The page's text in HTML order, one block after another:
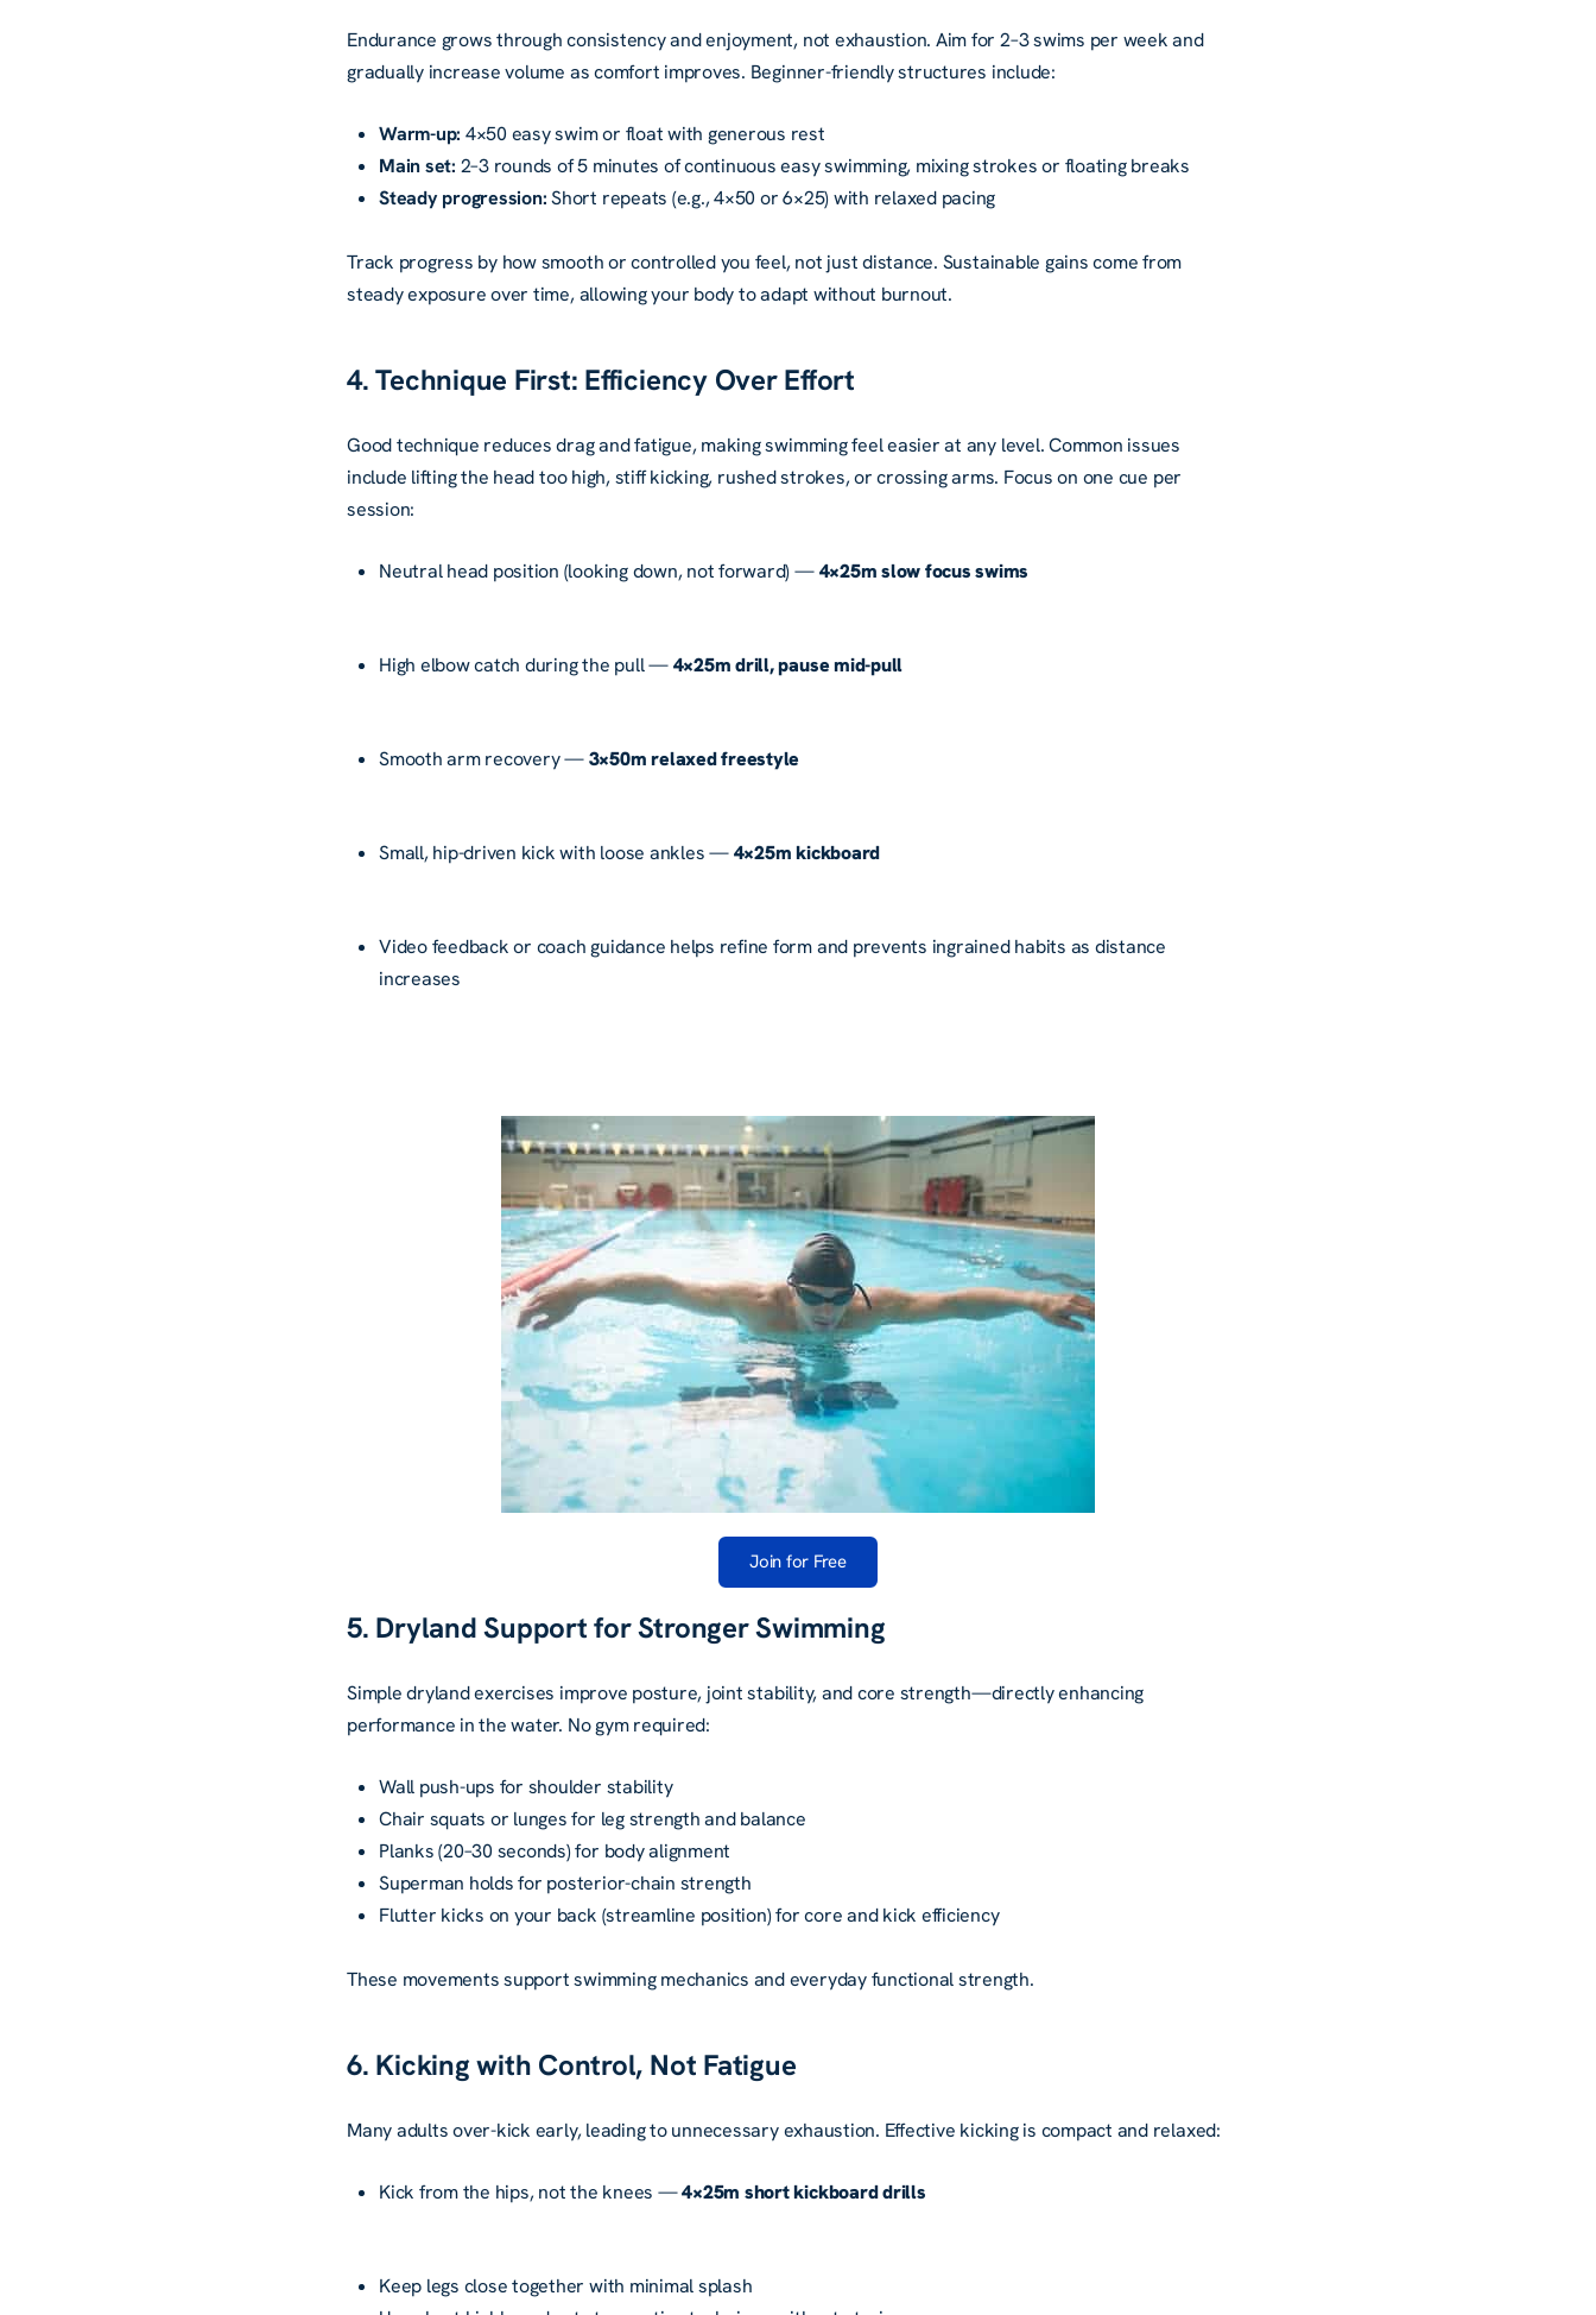
Endurance grows through consistency and enjoyment, not exhaustion. Aim for 2–3 swims per week and
gradually increase volume as comfort improves. Beginner-friendly structures include:
Warm-up: 4×50 easy swim or float with generous rest
Main set: 2–3 rounds of 5 minutes of continuous easy swimming, mixing strokes or floating breaks
Steady progression:Short repeats (e.g., 4×50 or 6×25) with relaxed pacing
Track progress by how smooth or controlled you feel, not just distance. Sustainable gains come from
steady exposure over time, allowing your body to adapt without burnout.
4. Technique First: Efficiency Over Effort
Good technique reduces drag and fatigue, making swimming feel easier at any level. Common issues
include lifting the head too high, stiff kicking, rushed strokes, or crossing arms. Focus on one cue per
session:
Neutral head position (looking down, not forward) —4×25m slow focus swims
High elbow catch during the pull —4×25m drill, pause mid-pull
Smooth arm recovery —3×50m relaxed freestyle
Small, hip-driven kick with loose ankles —4×25m kickboard
Video feedback or coach guidance helps refine form and prevents ingrained habits as distance
increases
Join for Free
5. Dryland Support for Stronger Swimming
Simple dryland exercises improve posture, joint stability, and core strength—directly enhancing
performance in the water. No gym required:
Wall push-ups for shoulder stability
Chair squats or lunges for leg strength and balance
Planks (20–30 seconds) for body alignment
Superman holds for posterior-chain strength
Flutter kicks on your back (streamline position) for core and kick efficiency
These movements support swimming mechanics and everyday functional strength.
6. Kicking with Control, Not Fatigue
Many adults over-kick early, leading to unnecessary exhaustion. Effective kicking is compact and relaxed:
Kick from the hips, not the knees —4×25m short kickboard drills
Keep legs close together with minimal splash